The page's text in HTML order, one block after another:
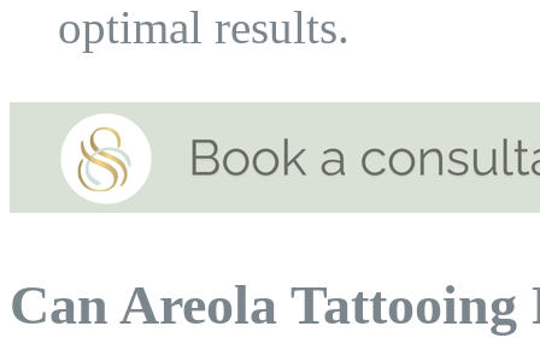
optimal results.
Can Areola